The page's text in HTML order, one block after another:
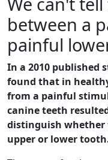
between a
painful
In a 2010 published
found that in
from a painful
canine teeth
distinguish whether
upper or lower